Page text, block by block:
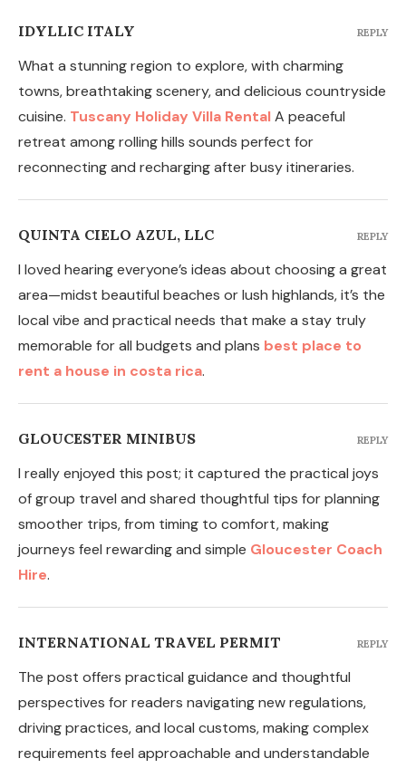
IDYLLIC ITALY
What a stunning region to explore, with charming
towns, breathtaking scenery, and delicious countryside
cuisine. Tuscany Holiday Villa RentalA peaceful
retreat among rolling hills sounds perfect for
reconnecting and recharging after busy itineraries.
REPLY
QUINTA CIELO AZUL, LLC
I loved hearing everyone’s ideas about choosing a great
area—midst beautiful beaches or lush highlands, it’s the
local vibe and practical needs that make a stay truly
memorable for all budgets and plans best place to
rent a house in costa rica.
REPLY
GLOUCESTER MINIBUS
I really enjoyed this post; it captured the practical joys
of group travel and shared thoughtful tips for planning
smoother trips, from timing to comfort, making
journeys feel rewarding and simple Gloucester Coach
Hire.
REPLY
INTERNATIONAL TRAVEL PERMIT
The post offers practical guidance and thoughtful
perspectives for readers navigating new regulations,
driving practices, and local customs, making complex
requirements feel approachable and understandable
REPLY